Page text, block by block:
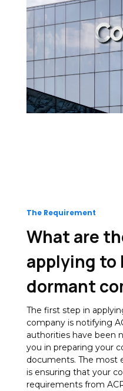
The Requirement
What are
applying to
dormant
The first step in
company is notifying
authorities have been
you in preparing your
documents. The most
is ensuring that your
requirements from